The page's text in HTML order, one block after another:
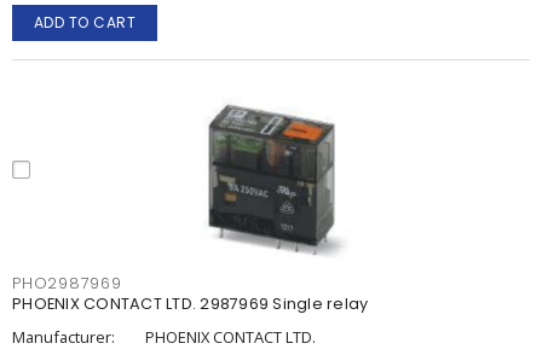
ADD TO CART
PHO2987969
PHOENIX CONTACT LTD. 2987969 Single relay
Manufacturer:
PHOENIX CONTACT LTD.